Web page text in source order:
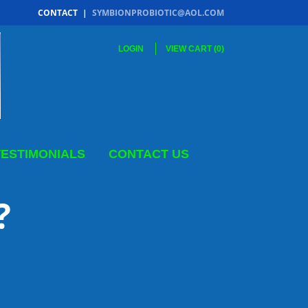
CONTACT | SYMBIONPROBIOTIC@AOL.COM
LOGIN VIEW CART (0)
CONTACT US